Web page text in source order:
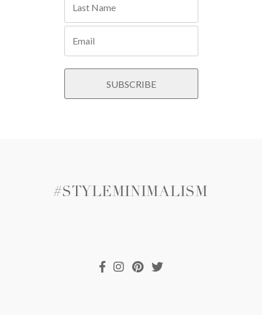
#STYLEMINIMALISM